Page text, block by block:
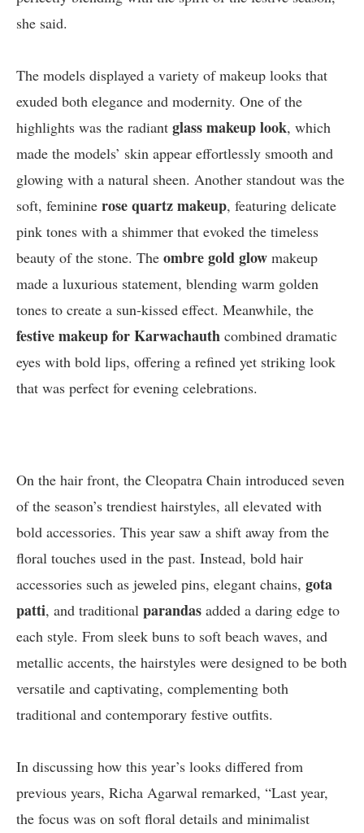
she said.
The models displayed a variety of makeup looks that
exuded both elegance and modernity. One of the
highlights was the radiant glass makeup look, which
made the models’ skin appear effortlessly smooth and
glowing with a natural sheen. Another standout was the
soft, feminine rose quartz makeup, featuring delicate
pink tones with a shimmer that evoked the timeless
beauty of the stone. The ombre gold glow makeup
made a luxurious statement, blending warm golden
tones to create a sun-kissed effect. Meanwhile, the
festive makeup for Karwachauth combined dramatic
eyes with bold lips, offering a refined yet striking look
that was perfect for evening celebrations.
On the hair front, the Cleopatra Chain introduced seven
of the season’s trendiest hairstyles, all elevated with
bold accessories. This year saw a shift away from the
floral touches used in the past. Instead, bold hair
accessories such as jeweled pins, elegant chains, gota
patti, and traditional parandas added a daring edge to
each style. From sleek buns to soft beach waves, and
metallic accents, the hairstyles were designed to be both
versatile and captivating, complementing both
traditional and contemporary festive outfits.
In discussing how this year’s looks differed from
previous years, Richa Agarwal remarked, “Last year,
the focus was on soft floral details and minimalist